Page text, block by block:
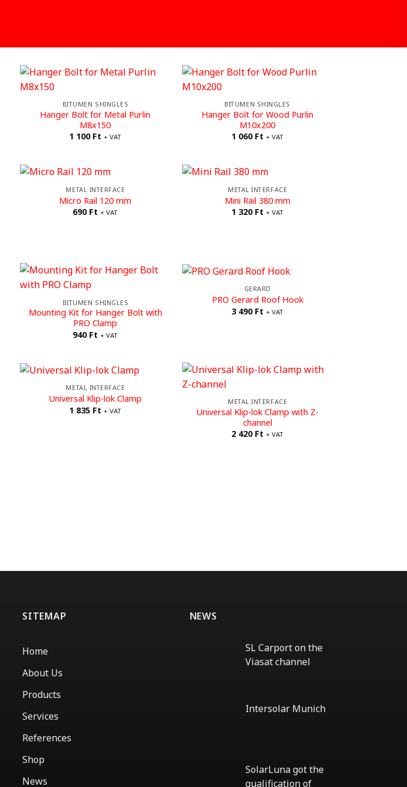
BITUMEN SHINGLES
Hanger Bolt for Metal Purlin
M8x150
1 100 Ft + VAT
BITUMEN SHINGLES
Hanger Bolt for Wood Purlin
M10x200
1 060 Ft + VAT
METAL INTERFACE
Micro Rail 120 mm
690 Ft + VAT
METAL INTERFACE
Mini Rail 380 mm
1 320 Ft + VAT
BITUMEN SHINGLES
Mounting Kit for Hanger Bolt with
PRO Clamp
940 Ft + VAT
GERARD
PRO Gerard Roof Hook
3 490 Ft + VAT
METAL INTERFACE
Universal Klip-lok Clamp
1 835 Ft + VAT
METAL INTERFACE
Universal Klip-lok Clamp with Z-
channel
2 420 Ft + VAT
SITEMAP
Home
About Us
Products
Services
References
Shop
News
NEWS
SL Carport on the
Viasat channel
SL
Carport
Intersolar Munich
SolarLuna got the
qualification of